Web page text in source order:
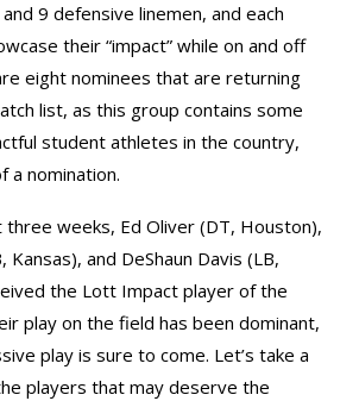
9 defensive linemen, and each
their “impact” while on and off
eight nominees that are returning
list, as this group contains some
student athletes in the country,
a nomination.
weeks, Ed Oliver (DT, Houston),
Kansas), and DeShaun Davis (LB,
the Lott Impact player of the
play on the field has been dominant,
play is sure to come. Let’s take a
players that may deserve the